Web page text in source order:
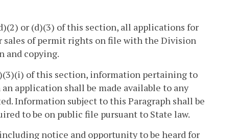
or (d)(3) of this section, all applications for
sales of permit rights on file with the Division
and copying.
of this section, information pertaining to
application shall be made available to any
Information subject to this Paragraph shall be
to be on public file pursuant to State law.
notice and opportunity to be heard for